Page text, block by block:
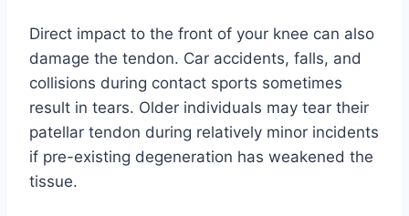
Direct impact to the front of your knee can also
damage the tendon. Car accidents, falls, and
collisions during contact sports sometimes
result in tears. Older individuals may tear their
patellar tendon during relatively minor incidents
if pre-existing degeneration has weakened the
tissue.